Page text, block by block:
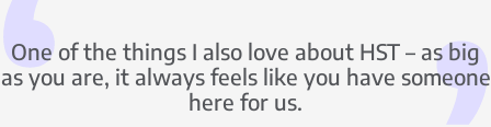
One of the things I also love about HST – as big
as you are, it always feels like you have someone
here for us.